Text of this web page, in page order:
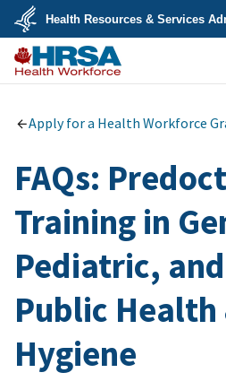
Skip
main
content
U.S.
Department
of
Health
Services
Health Resources & Services
Workforce
Apply for a Health Workforce
FAQs:
Training in
Pediatric,
Public
Hygiene